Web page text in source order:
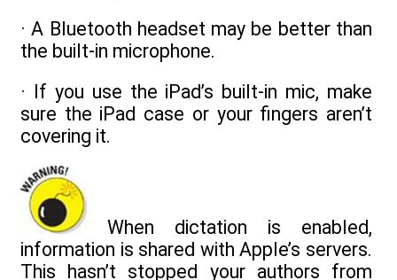
· A Bluetooth headset may be better than
the built-in microphone.
· If you use the iPad’s built-in mic, make
sure the iPad case or your fingers aren’t
covering it.
When dictation is enabled,
information is shared with Apple’s servers.
This hasn’t stopped your authors from